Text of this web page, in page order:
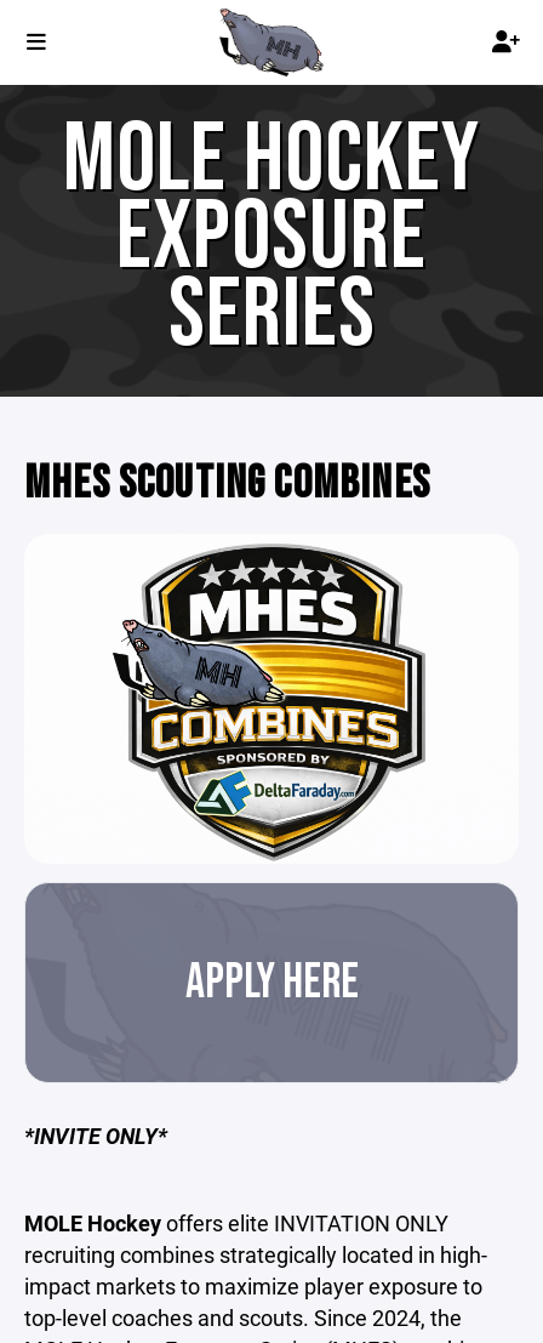
MOLE HOCKEY
EXPOSURE
SERIES
MHES SCOUTING COMBINES
APPLY HERE
*INVITE ONLY*
MOLE Hockeyoffers elite INVITATION ONLY
recruiting combines strategically located in high-
impact markets to maximize player exposure to
top-level coaches and scouts. Since 2024, the